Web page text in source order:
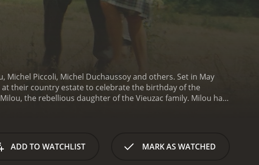
Michel Piccoli, Michel Duchaussoy and others. Set in May
their country estate to celebrate the birthday of the
the rebellious daughter of the Vieuzac family. Milou has
all present. The familyâs political and social status quo is
at the forefront.As the family prepares for Mme. Vieuzacâs
ADD TO WATCHLIST MARK AS WATCHED